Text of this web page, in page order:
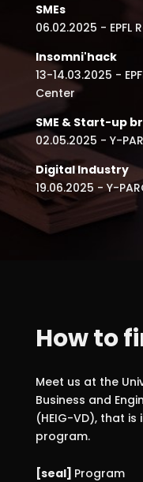
SMEs
06.02.2025 - EPFL
Insomni'hack
13-14.03.2025 -
Center
SME & Start-up
02.05.2025 - Y-
Digital Industry
19.06.2025 - Y-
How to
Meet us at the
Business and
(HEIG-VD), that
program.
[seal] Program